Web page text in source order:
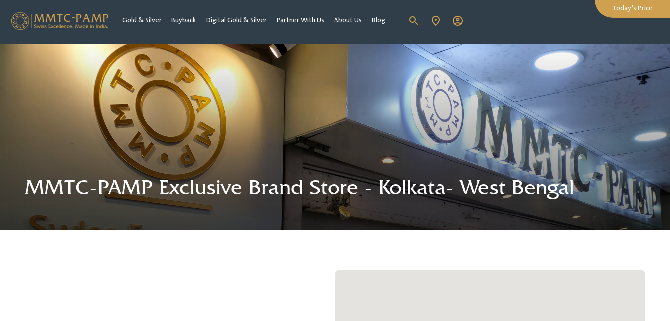
Gold & Silver Buyback Digital Gold & Silver Partner With Us About Us Blog
Today's Price
MMTC-PAMP Exclusive Brand Store - Kolkata-West Bengal